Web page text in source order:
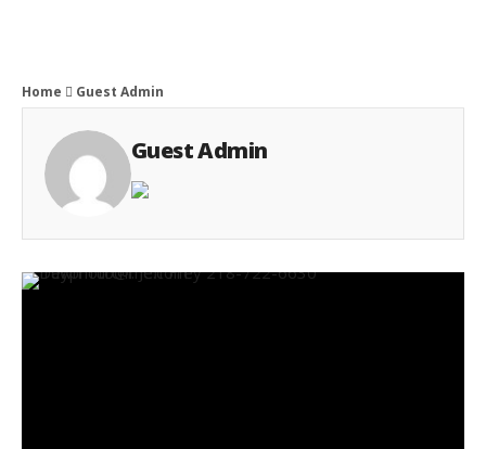
Home Guest Admin
Guest Admin